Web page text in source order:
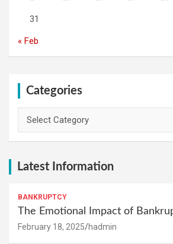
31
« Feb
Categories
Latest Information
BANKRUPTCY
The Emotional Impact of
February 18, 2025 hadmin